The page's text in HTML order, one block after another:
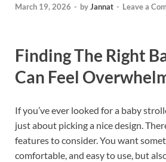
March 19, 2026 - byJannat - Leave a
Finding The Right
Can Feel
If you’ve ever looked for a baby
just about picking a nice design.
features to consider. You want
comfortable, and easy to use, but